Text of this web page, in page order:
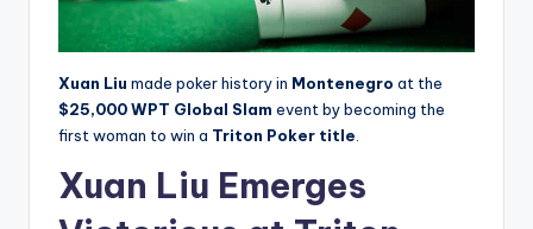
Xuan Liu made poker history in Montenegro at the
$25,000 WPT Global Slam event by becoming the
first woman to win a Triton Poker title
Xuan Liu Emerges